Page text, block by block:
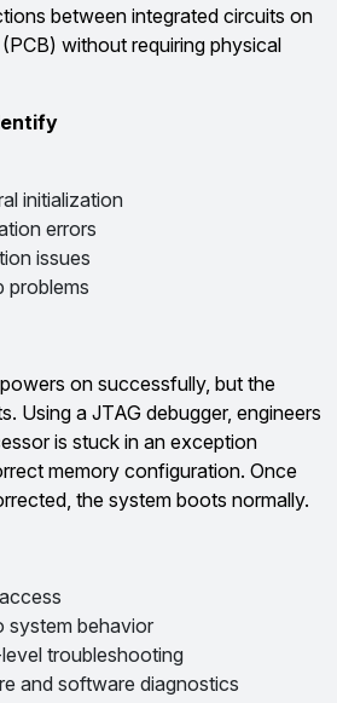
between integrated circuits on
without requiring physical
initialization
errors
issues
problems
on successfully, but the
Using a JTAG debugger, engineers
is stuck in an exception
memory configuration. Once
the system boots normally.
system behavior
troubleshooting
and software diagnostics